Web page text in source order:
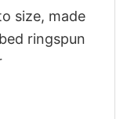
size, made
ringspun